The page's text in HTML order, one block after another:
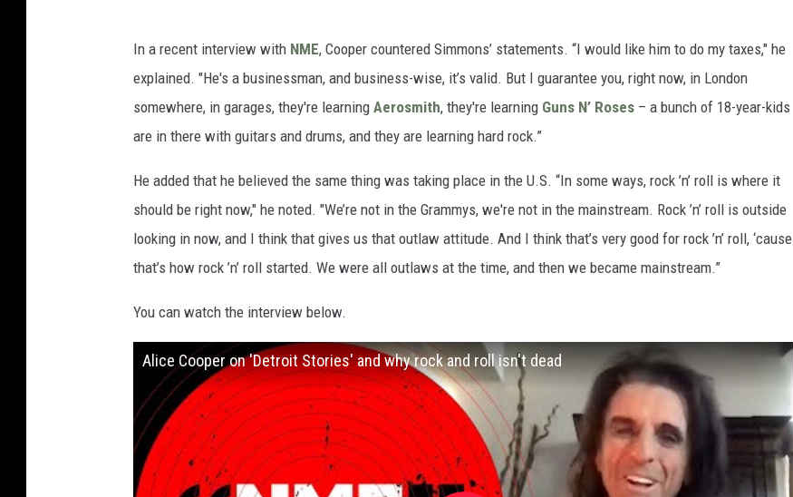
In a recent interview with NME, Cooper countered Simmons’ statements. “I would like him to do my taxes," he
explained. "He's a businessman, and business-wise, it’s valid. But I guarantee you, right now, in London
somewhere, in garages, they're learning Aerosmith, they're learning Guns N’ Roses – a bunch of 18-year-kids
are in there with guitars and drums, and they are learning hard rock.”
He added that he believed the same thing was taking place in the U.S. “In some ways, rock ’n’ roll is where it
should be right now," he noted. "We’re not in the Grammys, we're not in the mainstream. Rock ’n’ roll is outside
looking in now, and I think that gives us that outlaw attitude. And I think that’s very good for rock ’n’ roll, ‘cause
that’s how rock ’n’ roll started. We were all outlaws at the time, and then we became mainstream.”
You can watch the interview below.
Alice Cooper on 'Detroit Stories' and why rock and roll isn't dead